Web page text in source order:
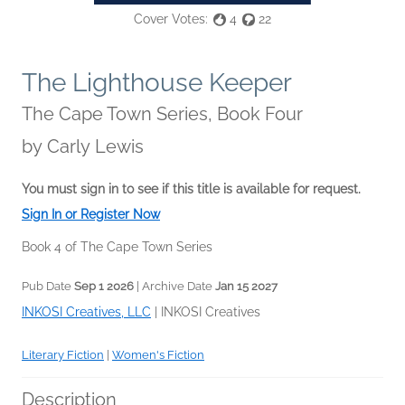
Cover Votes: 4 22
The Lighthouse Keeper
The Cape Town Series, Book Four
by Carly Lewis
You must sign in to see if this title is available for request.
Sign In or Register Now
Book 4 of The Cape Town Series
Pub Date Sep 1 2026 | Archive Date Jan 15 2027
INKOSI Creatives, LLC INKOSI Creatives
Literary Fiction Women's Fiction
Description